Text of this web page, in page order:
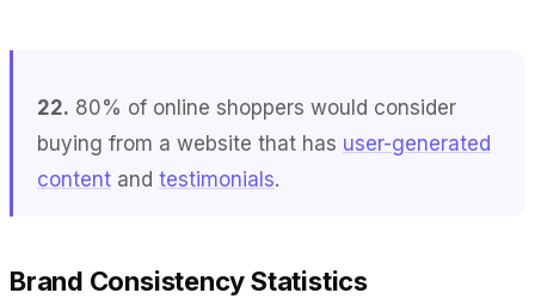
22. 80% of online shoppers would consider
buying from a website that has user-generated
content and testimonials.
Brand Consistency Statistics